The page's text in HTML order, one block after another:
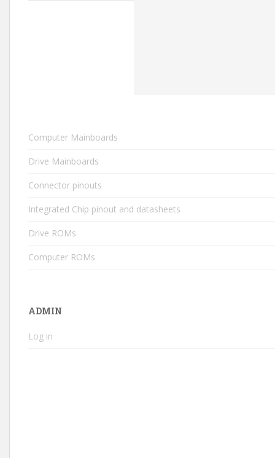
Computer Mainboards
Drive Mainboards
Connector pinouts
Integrated Chip pinout and datasheets
Drive ROMs
Computer ROMs
ADMIN
Log in